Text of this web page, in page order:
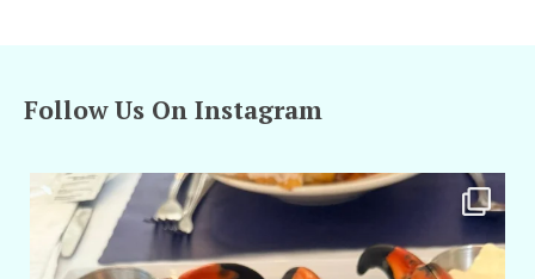
Follow Us On Instagram
amarieleblanc